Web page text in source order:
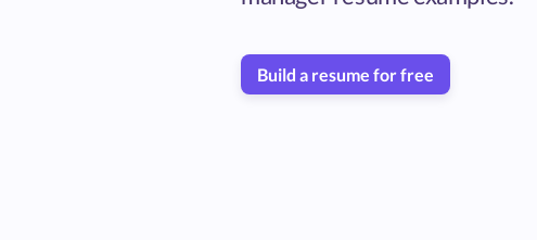
Build a resume for free